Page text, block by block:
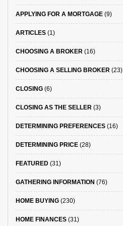
APPLYING FOR A MORTGAGE (9)
ARTICLES (1)
CHOOSING A BROKER (16)
CHOOSING A SELLING BROKER (23)
CLOSING (6)
CLOSING AS THE SELLER (3)
DETERMINING PREFERENCES (16)
DETERMINING PRICE (28)
FEATURED (31)
GATHERING INFORMATION (76)
HOME BUYING (230)
HOME FINANCES (31)